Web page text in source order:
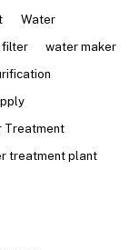
Water
filter
water maker
Treatment
treatment plant